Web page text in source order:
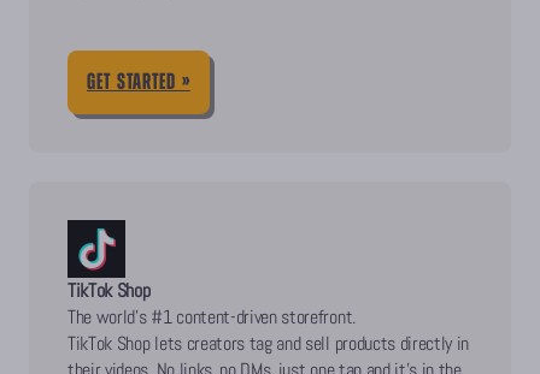
GET STARTED »
TikTok Shop
The world’s #1 content-driven storefront.
TikTok Shop lets creators tag and sell products directly in